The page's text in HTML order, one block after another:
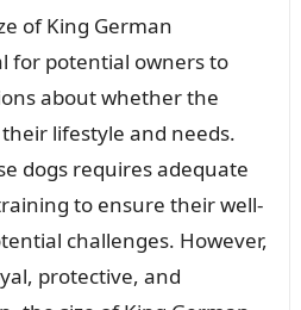
of King German
for potential owners to
about whether the
lifestyle and needs.
dogs requires adequate
to ensure their well-
challenges. However,
protective, and